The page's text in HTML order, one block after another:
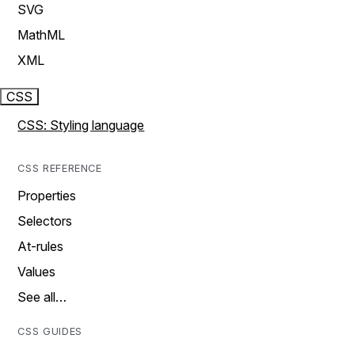
SVG
MathML
XML
CSS
CSS: Styling language
CSS REFERENCE
Properties
Selectors
At-rules
Values
See all…
CSS GUIDES